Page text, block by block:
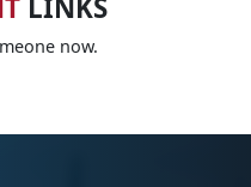
LINKS
now.